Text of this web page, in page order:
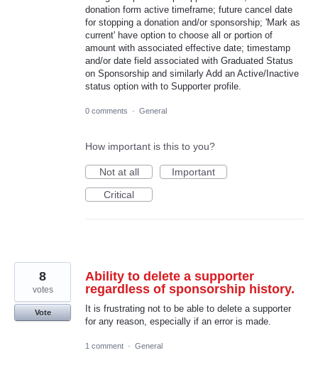
donation form active timeframe; future cancel date
for stopping a donation and/or sponsorship; 'Mark as
current' have option to choose all or portion of
amount with associated effective date; timestamp
and/or date field associated with Graduated Status
on Sponsorship and similarly Add an Active/Inactive
status option with to Supporter profile.
0 comments · General
How important is this to you?
Not at all
Important
Critical
Ability to delete a supporter
regardless of sponsorship history.
It is frustrating not to be able to delete a supporter
for any reason, especially if an error is made.
8
votes
Vote
1 comment · General